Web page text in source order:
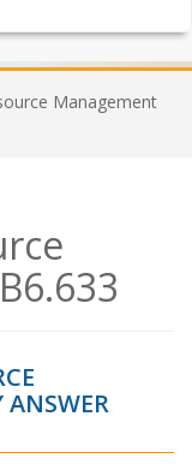
Management
ANSWER